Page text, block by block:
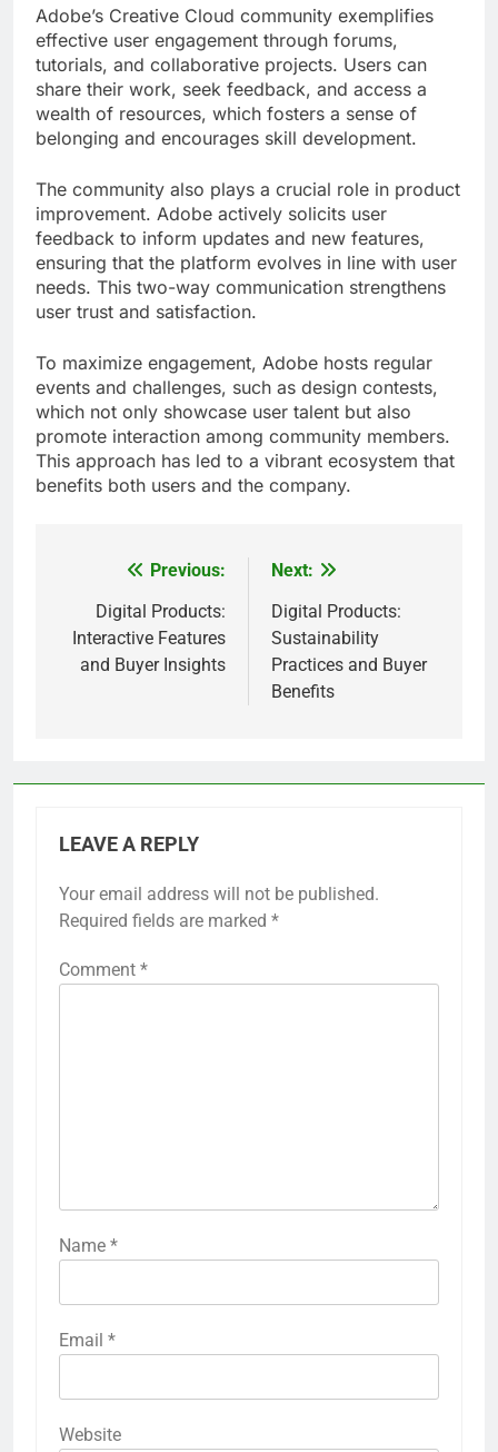
Adobe’s Creative Cloud community exemplifies
effective user engagement through forums,
tutorials, and collaborative projects. Users can
share their work, seek feedback, and access a
wealth of resources, which fosters a sense of
belonging and encourages skill development.
The community also plays a crucial role in product
improvement. Adobe actively solicits user
feedback to inform updates and new features,
ensuring that the platform evolves in line with user
needs. This two-way communication strengthens
user trust and satisfaction.
To maximize engagement, Adobe hosts regular
events and challenges, such as design contests,
which not only showcase user talent but also
promote interaction among community members.
This approach has led to a vibrant ecosystem that
benefits both users and the company.
navigation
Previous:
Digital Products:
Interactive Features
and Buyer Insights
Next:
Digital Products:
Sustainability
Practices and Buyer
Benefits
LEAVE A REPLY
Your email address will not be published.
Required fields are marked *
Comment *
Name *
Email *
Website